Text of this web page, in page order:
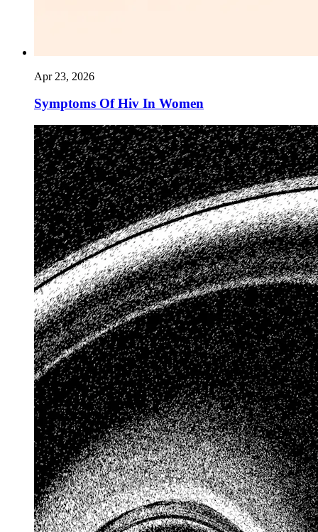
Apr 23, 2026
Symptoms Of Hiv In Women